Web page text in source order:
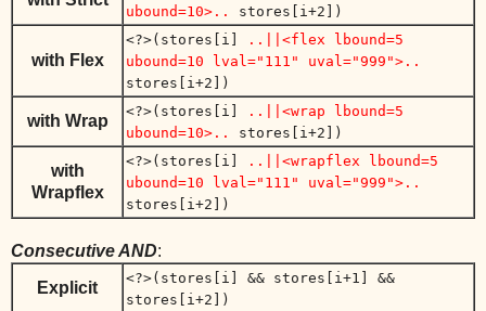
ubound=10>..
stores[i+2])
with Flex
<?>(stores[i]
..||<flex lbound=5
ubound=10 lval="111" uval="999">..
stores[i+2])
with Wrap
<?>(stores[i]
..||<wrap lbound=5
ubound=10>..
stores[i+2])
with
Wrapflex
<?>(stores[i]
..||<wrapflex lbound=5
ubound=10 lval="111" uval="999">..
stores[i+2])
Consecutive AND:
Explicit
<?>(stores[i] && stores[i+1] &&
stores[i+2])